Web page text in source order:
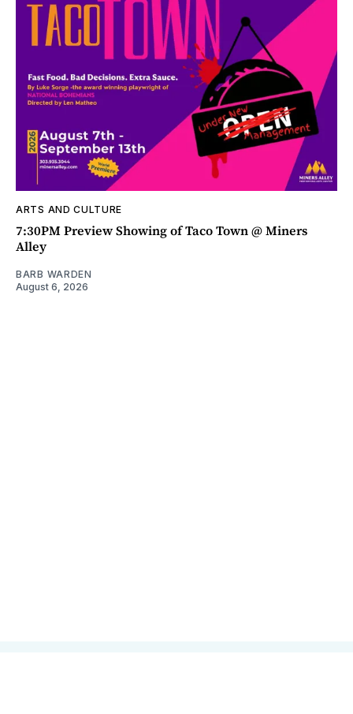
ARTS AND CULTURE
7:30PM Preview Showing of Taco Town @ Miners
Alley
BARB WARDEN
August 6, 2026